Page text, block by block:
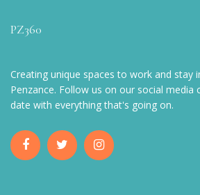
PZ360
Creating unique spaces to work and stay
Penzance. Follow us on our social media
date with everything that's going on.